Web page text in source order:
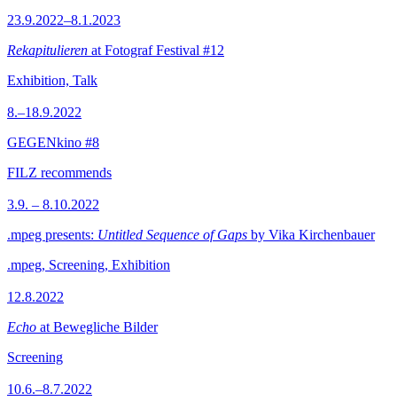
23.9.2022–8.1.2023
Rekapitulieren at Fotograf Festival #12
Exhibition, Talk
8.–18.9.2022
GEGENkino #8
FILZ recommends
3.9. – 8.10.2022
.mpeg presents: Untitled Sequence of Gaps by Vika Kirchenbauer
.mpeg, Screening, Exhibition
12.8.2022
Echo at Bewegliche Bilder
Screening
10.6.–8.7.2022